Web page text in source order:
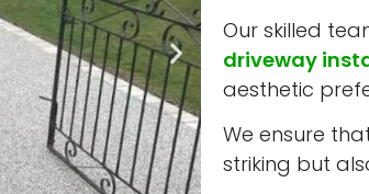
Our skilled
driveway
aesthetic
We ensure
striking but